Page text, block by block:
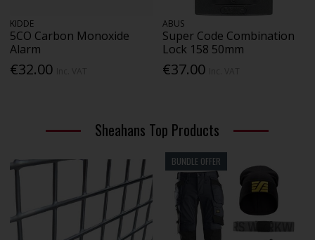
KIDDE
5CO Carbon Monoxide
Alarm
€32.00
ABUS
Super Code Combination
Lock 158 50mm
€37.00
Sheahans Top Products
BUNDLE OFFER